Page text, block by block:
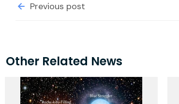
Previous post
Other Related News